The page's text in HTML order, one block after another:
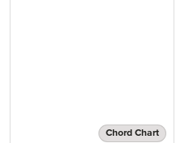
Chord Chart